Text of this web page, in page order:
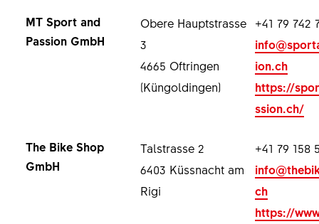
MT Sport and
Passion GmbH
Obere Hauptstrasse
3
4665 Oftringen
(Küngoldingen)
+41 79 742
ion.ch
https://
ssion.ch/
The Bike Shop
GmbH
Talstrasse 2
6403 Küssnacht am
Rigi
+41 79 158
ch
https://